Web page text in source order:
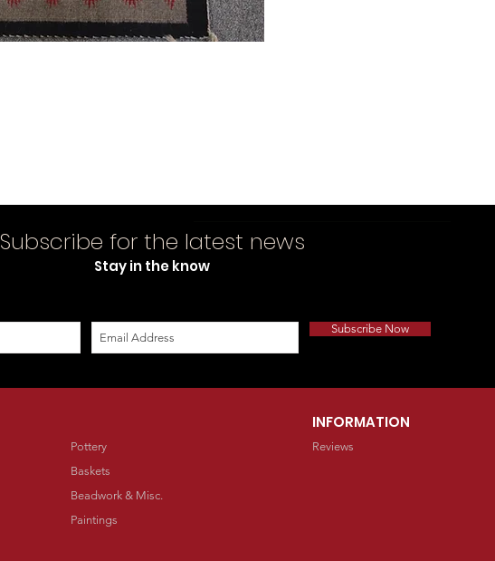
Subscribe for the latest news
Stay in the know
Subscribe Now
Pottery
Baskets
Beadwork & Misc.
Paintings
INFORMATION
Reviews